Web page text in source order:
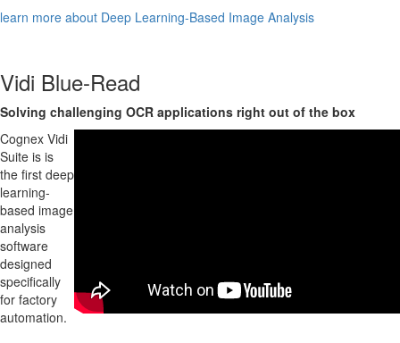
learn more about Deep Learning-Based Image Analysis
Vidi Blue-Read
Solving challenging OCR applications right out of the box
Cognex Vidi
Suite is is
the first deep
learning-
based image
analysis
software
designed
specifically
for factory
automation.